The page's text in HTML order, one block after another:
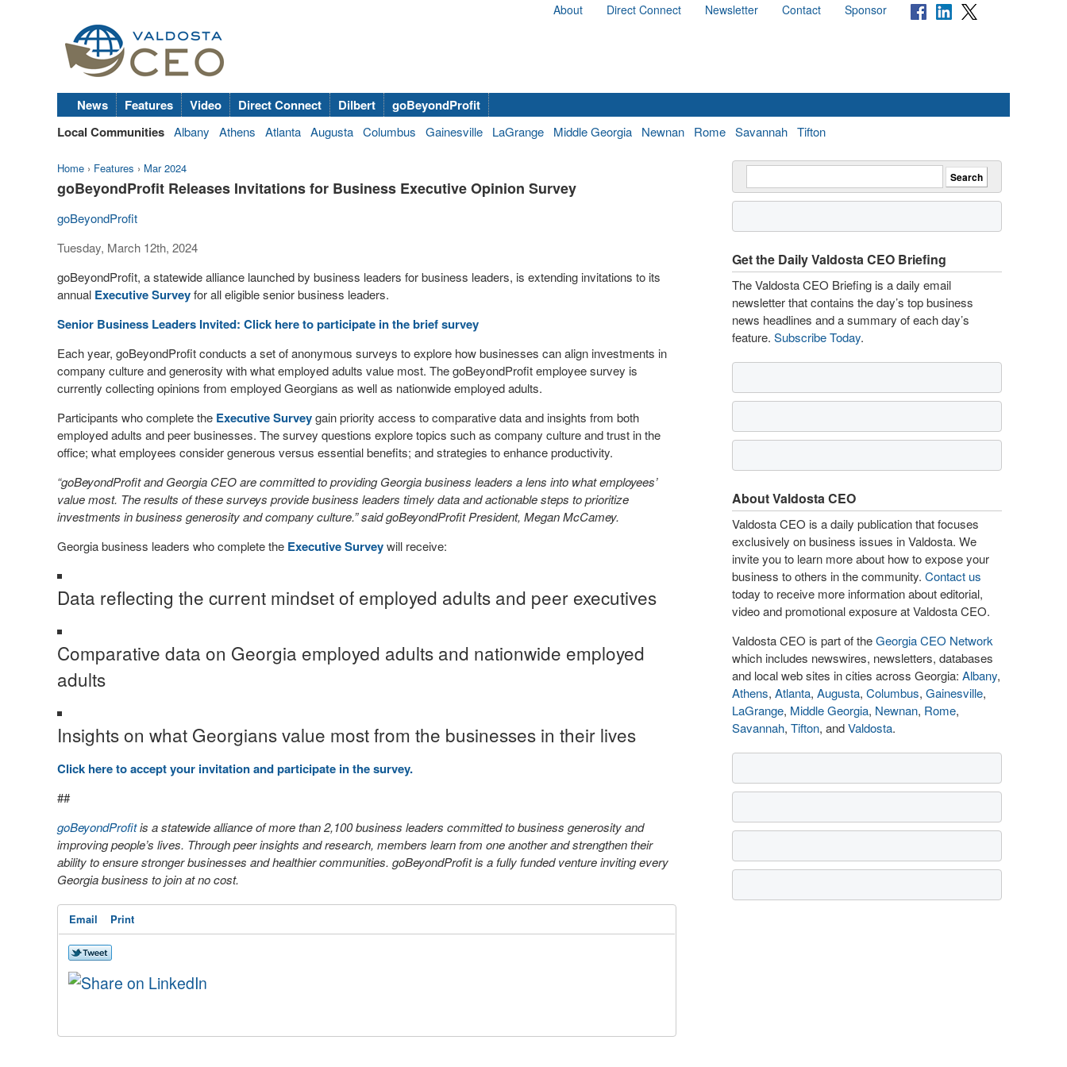
About Direct Connect Newsletter Contact Sponsor
News Features Video Direct Connect Dilbert
goBeyondProfit
Local Communities Albany Athens Atlanta Augusta Columbus Gainesville LaGrange Middle Georgia Newnan Rome Savannah Tifton
Home › Features › Mar 2024
goBeyondProfit Releases Invitations for Business Executive Opinion Survey
goBeyondProfit
Tuesday, March 12th, 2024
goBeyondProfit, a statewide alliance launched by business leaders for business leaders, is extending invitations to its
annual Executive Surveyfor all eligible senior business leaders.
Senior Business Leaders Invited: Click here to participate in the brief survey
Each year, goBeyondProfit conducts a set of anonymous surveys to explore how businesses can align investments in
company culture and generosity with what employed adults value most. The goBeyondProfit employee survey is
currently collecting opinions from employed Georgians as well as nationwide employed adults.
Participants who complete the Executive Surveygain priority access to comparative data and insights from both
employed adults and peer businesses. The survey questions explore topics such as company culture and trust in the
office; what employees consider generous versus essential benefits; and strategies to enhance productivity.
“goBeyondProfit and Georgia CEO are committed to providing Georgia business leaders a lens into what employees’
value most. The results of these surveys provide business leaders timely data and actionable steps to prioritize
investments in business generosity and company culture.” said goBeyondProfit President, Megan McCamey.
Georgia business leaders who complete the Executive Surveywill receive:
Data reflecting the current mindset of employed adults and peer executives
Comparative data on Georgia employed adults and nationwide employed
adults
Insights on what Georgians value most from the businesses in their lives
Click here to accept your invitation and participate in the survey.
##
goBeyondProfitis a statewide alliance of more than 2,100 business leaders committed to business generosity and
improving people’s lives. Through peer insights and research, members learn from one another and strengthen their
ability to ensure stronger businesses and healthiercommunities. goBeyondProfit is a fully funded venture inviting every
Georgia business to join at no cost.
Email Print
Get the Daily Valdosta CEO Briefing
The Valdosta CEO Briefing is a daily email
newsletter that contains the day’s top business
news headlines and a summary of each day’s
feature. Subscribe Today.
About Valdosta CEO
Valdosta CEO is a daily publication that focuses
exclusively on business issues in Valdosta. We
invite you to learn more about how to expose your
business to others in the community. Contact us
today to receive more information about editorial,
video and promotional exposure at Valdosta CEO.
Valdosta CEO is part of theGeorgia CEO Network
which includes newswires, newsletters, databases
and local web sites in cities across Georgia: Albany,
Athens, Atlanta, Augusta, Columbus, Gainesville,
LaGrange, Middle Georgia, Newnan, Rome,
Savannah, Tifton, andValdosta.